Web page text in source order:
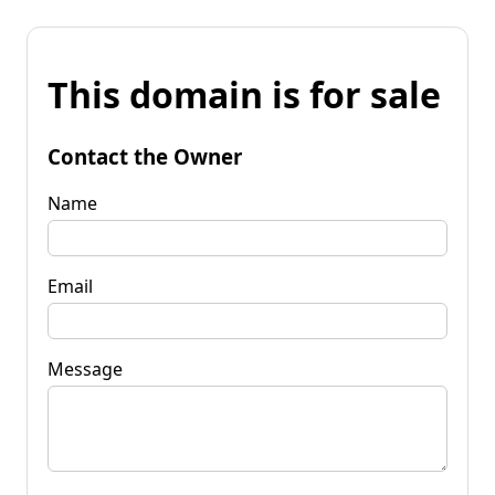
This domain is for sale
Contact the Owner
Name
Email
Message